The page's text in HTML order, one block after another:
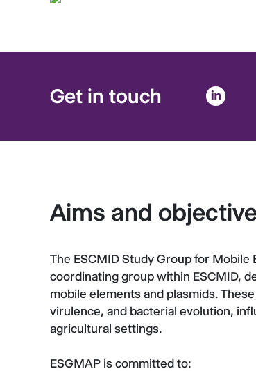
Get in touch
Aims and
The ESCMID Study Group for
coordinating group within ESCMID,
mobile elements and plasmids.
virulence, and bacterial evolution,
agricultural settings.
ESGMAP is committed to: